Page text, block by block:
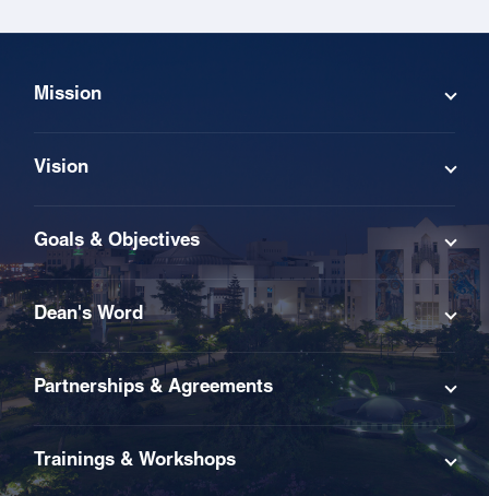
Mission
Vision
Goals & Objectives
Dean's Word
Partnerships & Agreements
Trainings & Workshops